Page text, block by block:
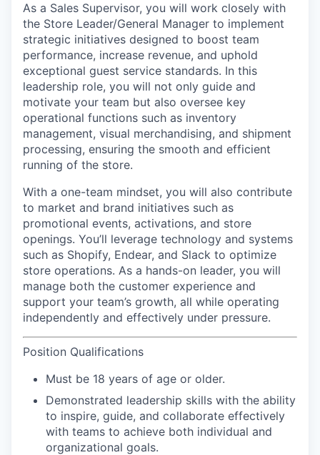
As a Sales Supervisor, you will work closely with
the Store Leader/General Manager to implement
strategic initiatives designed to boost team
performance, increase revenue, and uphold
exceptional guest service standards. In this
leadership role, you will not only guide and
motivate your team but also oversee key
operational functions such as inventory
management, visual merchandising, and shipment
processing, ensuring the smooth and efficient
running of the store.
With a one-team mindset, you will also contribute
to market and brand initiatives such as
promotional events, activations, and store
openings. You’ll leverage technology and systems
such as Shopify, Endear, and Slack to optimize
store operations. As a hands-on leader, you will
manage both the customer experience and
support your team’s growth, all while operating
independently and effectively under pressure.
Position Qualifications
Must be 18 years of age or older.
Demonstrated leadership skills with the ability
to inspire, guide, and collaborate effectively
with teams to achieve both individual and
organizational goals.